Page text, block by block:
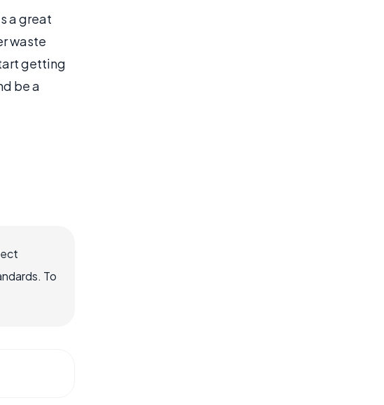
a great
waste
getting
be a
To